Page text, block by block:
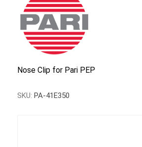
Nose Clip for Pari PEP
SKU: PA-41E350